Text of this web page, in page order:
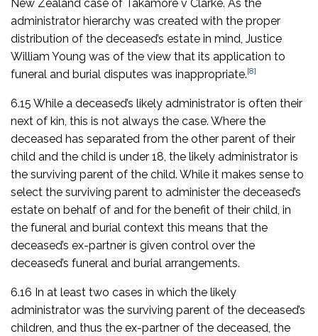
New Zealand case of Takamore v Clarke. As the
administrator hierarchy was created with the proper
distribution of the deceased’s estate in mind, Justice
William Young was of the view that its application to
funeral and burial disputes was inappropriate.[8]
6.15 While a deceased’s likely administrator is often their
next of kin, this is not always the case. Where the
deceased has separated from the other parent of their
child and the child is under 18, the likely administrator is
the surviving parent of the child. While it makes sense to
select the surviving parent to administer the deceased’s
estate on behalf of and for the benefit of their child, in
the funeral and burial context this means that the
deceased’s ex-partner is given control over the
deceased’s funeral and burial arrangements.
6.16 In at least two cases in which the likely
administrator was the surviving parent of the deceased’s
children, and thus the ex-partner of the deceased, the